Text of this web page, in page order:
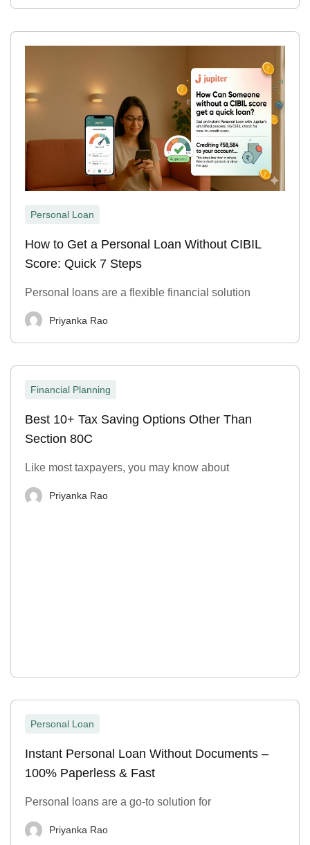
Personal Loan
How to Get a Personal Loan Without CIBIL
Score: Quick 7 Steps
Personal loans are a flexible financial solution
Priyanka Rao
Financial Planning
Best 10+ Tax Saving Options Other Than
Section 80C
Like most taxpayers, you may know about
Priyanka Rao
Personal Loan
Instant Personal Loan Without Documents –
100% Paperless & Fast
Personal loans are a go-to solution for
Priyanka Rao